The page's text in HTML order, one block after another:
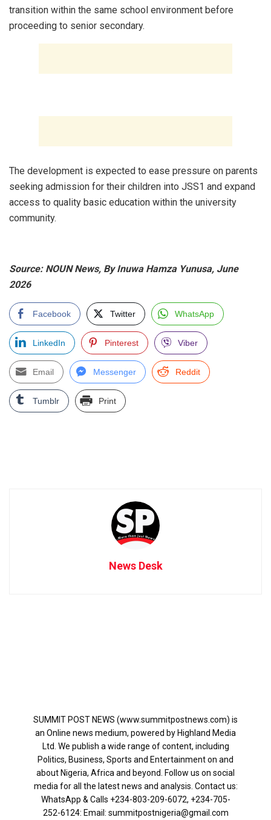
transition within the same school environment before
proceeding to senior secondary.
‎The development is expected to ease pressure on parents
seeking admission for their children into JSS1 and expand
access to quality basic education within the university
community.
Source: NOUN News, By Inuwa Hamza Yunusa, June
2026
Facebook Twitter WhatsApp
LinkedIn Pinterest Viber
Email Messenger Reddit
Tumblr Print
News Desk
SUMMIT POST NEWS (www.summitpostnews.com) is
an Online news medium, powered by Highland Media
Ltd. We publish a wide range of content, including
Politics, Business, Sports and Entertainment on and
about Nigeria, Africa and beyond. Follow us on social
media for all the latest news and analysis. Contact us:
WhatsApp & Calls ‪+234-803-209-6072‬, ‪+234-705-
252-6124‬: Email: summitpostnigeria@gmail.com